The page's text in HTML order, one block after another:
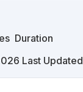
Duration
Last Updated